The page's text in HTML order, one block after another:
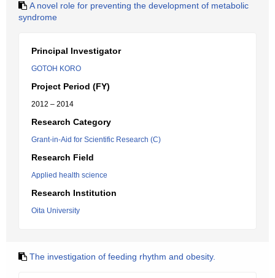
A novel role for preventing the development of metabolic
syndrome
Principal Investigator
GOTOH KORO
Project Period (FY)
2012 – 2014
Research Category
Grant-in-Aid for Scientific Research (C)
Research Field
Applied health science
Research Institution
Oita University
The investigation of feeding rhythm and obesity.